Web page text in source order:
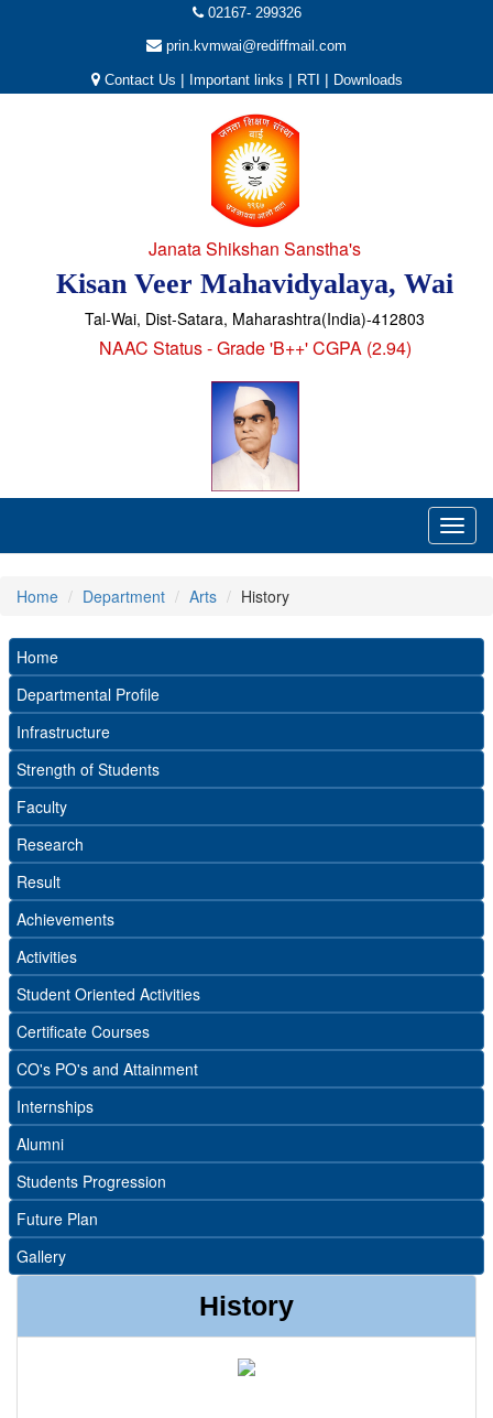
02167- 299326
prin.kvmwai@rediffmail.com
Contact Us | Important links | RTI | Downloads
Janata Shikshan Sanstha's
Kisan Veer Mahavidyalaya, Wai
Tal-Wai, Dist-Satara, Maharashtra(India)-412803
NAAC Status - Grade 'B++' CGPA (2.94)
Home Department Arts History
Home
Departmental Profile
Infrastructure
Strength of Students
Faculty
Research
Result
Achievements
Activities
Student Oriented Activities
Certificate Courses
CO's PO's and Attainment
Internships
Alumni
Students Progression
Future Plan
Gallery
History